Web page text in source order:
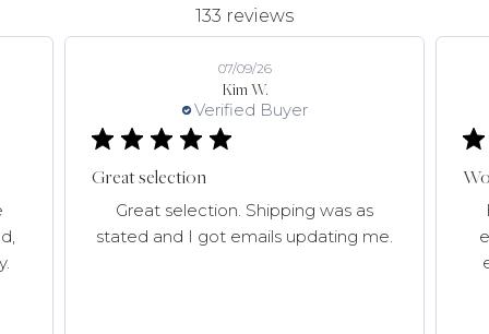
133 reviews
Kim W.
Verified Buyer
07/09/26
Great selection
Great selection. Shipping was as
stated and I got emails updating me.